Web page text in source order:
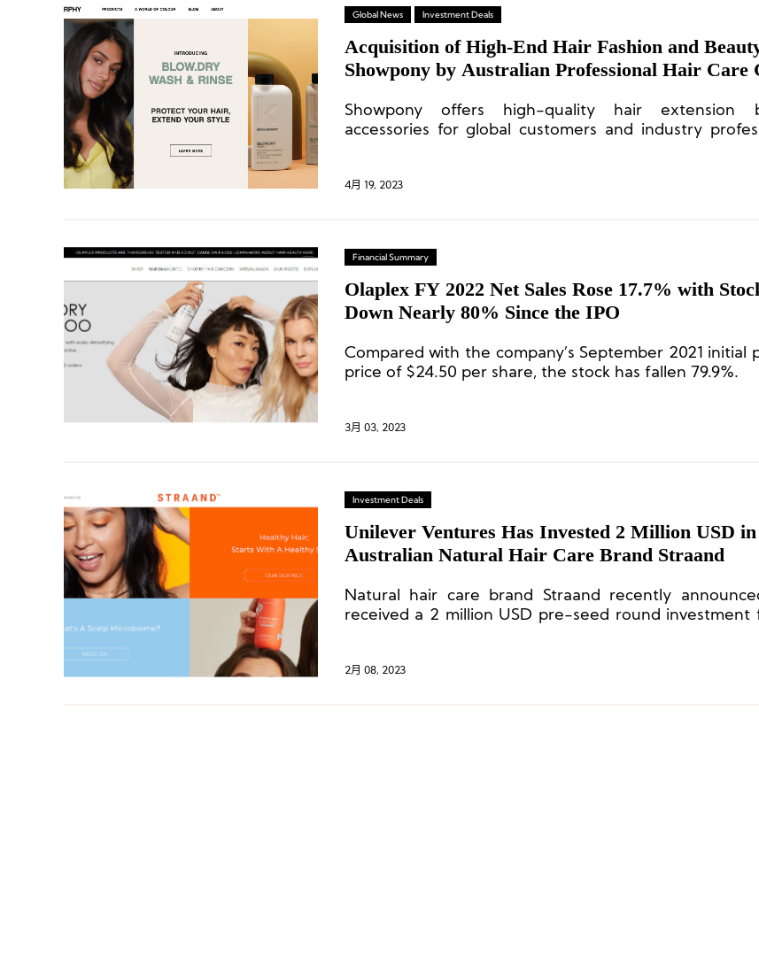
Global News Investment Deals
Acquisition of High-End Hair Fashion and
Showpony by Australian Professional Hair Care
Showpony offers high-quality hair extension
accessories for global customers and industry
4月 19, 2023
Financial Summary
Olaplex FY 2022 Net Sales Rose 17.7% with
Down Nearly 80% Since the IPO
Compared with the company’s September 2021 initial
price of $24.50 per share, the stock has fallen 79.9%.
3月 03, 2023
Investment Deals
Unilever Ventures Has Invested 2 Million USD
Australian Natural Hair Care Brand Straand
Natural hair care brand Straand recently
received a 2 million USD pre-seed round investment
2月 08, 2023